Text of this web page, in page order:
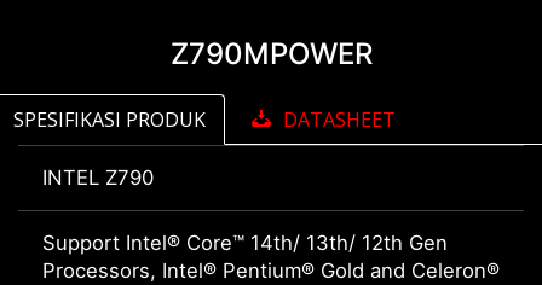
Z790MPOWER
SPESIFIKASI PRODUK DATASHEET
INTEL Z790
Support Intel® Core™ 14th/ 13th/ 12th Gen
Processors, Intel® Pentium® Gold and Celeron®